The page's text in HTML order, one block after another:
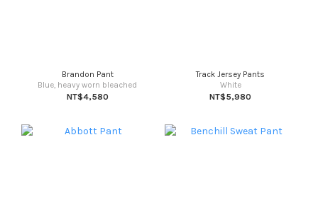
Brandon Pant
Blue, heavy worn bleached
NT$4,580
Track Jersey Pants
White
NT$5,980